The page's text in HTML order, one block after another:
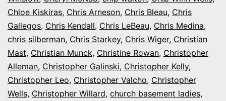
Chloe Kiskiras, Chris Arneson, Chris Bleau, Chris
Gallegos, Chris Kendall, Chris LeBeau, Chris Medina,
chris silberman, Chris Starkey, Chris Wiger, Christian
Mast, Christian Munck, Christine Rowan, Christopher
Alleman, Christopher Galinski, Christopher Kelly,
Christopher Leo, Christopher Valcho, Christopher
Wells, Christopher Willard, church basement ladies,